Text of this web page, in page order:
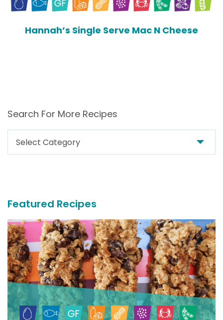
Hannah’s Single Serve Mac N Cheese
Search For More Recipes
Search
For
Featured Recipes